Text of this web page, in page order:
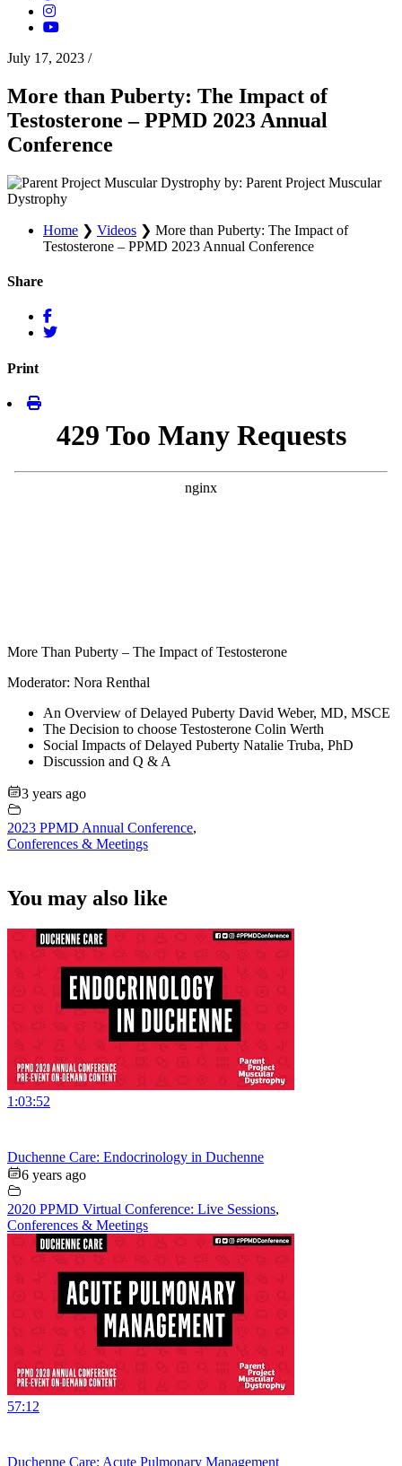
July 17, 2023 /
More than Puberty: The Impact of
Testosterone – PPMD 2023 Annual
Conference
by: Parent Project Muscular
Dystrophy
Home ❯ Videos ❯ More than Puberty: The Impact of
Testosterone – PPMD 2023 Annual Conference
Share
Print
More Than Puberty – The Impact of Testosterone
Moderator: Nora Renthal
An Overview of Delayed Puberty David Weber, MD, MSCE
The Decision to choose Testosterone Colin Werth
Social Impacts of Delayed Puberty Natalie Truba, PhD
Discussion and Q & A
3 years ago
2023 PPMD Annual Conference,
Conferences & Meetings
You may also like
1:03:52
Duchenne Care: Endocrinology in Duchenne
6 years ago
2020 PPMD Virtual Conference: Live Sessions,
Conferences & Meetings
57:12
Duchenne Care: Acute Pulmonary Management